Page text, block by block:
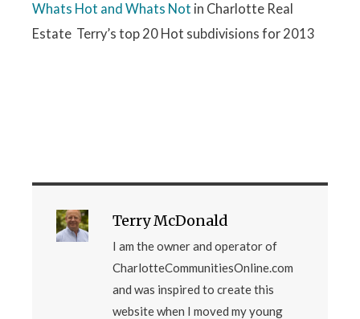
Whats Hot and Whats Not in Charlotte Real
Estate Terry’s top 20 Hot subdivisions for 2013
Terry McDonald
I am the owner and operator of
CharlotteCommunitiesOnline.com
and was inspired to create this
website when I moved my young